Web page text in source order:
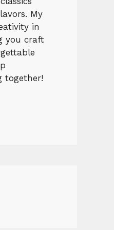
My
in
you craft
together!